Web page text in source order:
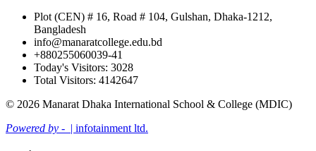
Plot (CEN) # 16, Road # 104, Gulshan, Dhaka-1212,
Bangladesh
info@manaratcollege.edu.bd
+880255060039-41
Today's Visitors: 3028
Total Visitors: 4142647
© 2026 Manarat Dhaka International School & College (MDIC)
Powered by -
| infotainment ltd.